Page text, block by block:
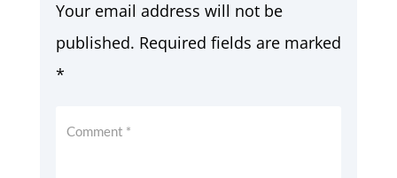
Your email address will not be
published. Required fields are marked
*